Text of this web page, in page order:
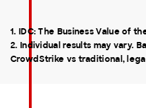
1. IDC: The Business Value of
2. Individual results may vary.
CrowdStrike vs traditional,